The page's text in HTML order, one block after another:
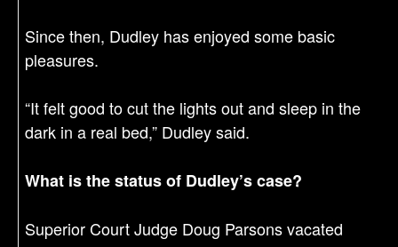
Since then, Dudley has enjoyed some basic
pleasures.
“It felt good to cut the lights out and sleep in the
dark in a real bed,” Dudley said.
What is the status of Dudley’s case?
Superior Court Judge Doug Parsons vacated